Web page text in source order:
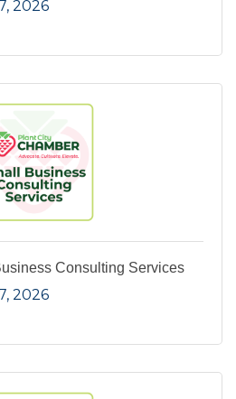
2026
Consulting Services
2026